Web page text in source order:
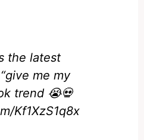
the latest
me my
trend 😭💀
Kf1XzS1q8x